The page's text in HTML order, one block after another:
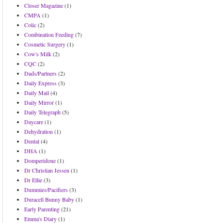
Closer Magazine(1)
CMPA (1)
Colic(2)
Combination Feeding(7)
Cosmetic Surgery(1)
Cow's Milk(2)
CQC(2)
Dads/Partners(2)
Daily Express(3)
Daily Mail(4)
Daily Mirror(1)
Daily Telegraph(5)
Daycare(1)
Dehydration (1)
Dental(4)
DHA (1)
Domperidone(1)
Dr Christian Jessen (1)
Dr Ellie(3)
Dummies/Pacifiers(3)
Duracell Bunny Baby(1)
Early Parenting(21)
Emma's Diary(1)